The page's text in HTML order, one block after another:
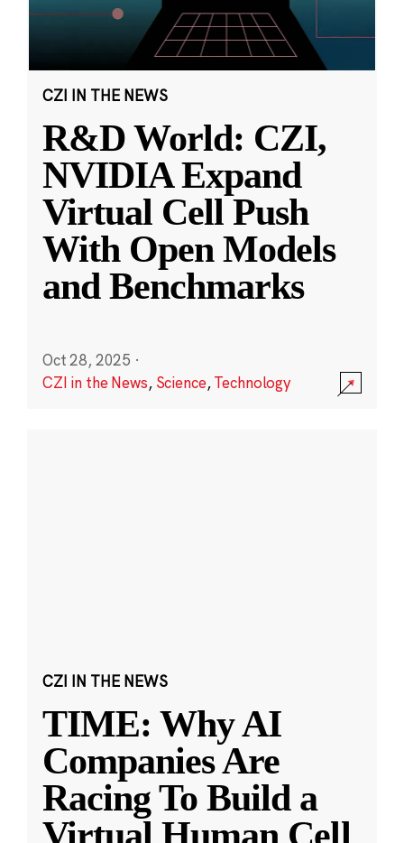
CZI IN THE NEWS
R&D World: CZI,
NVIDIA Expand
Virtual Cell Push
With Open Models
and Benchmarks
Oct 28, 2025 ·
CZI in the News, Science,Technology
CZI IN THE NEWS
TIME: Why AI
Companies Are
Racing To Build a